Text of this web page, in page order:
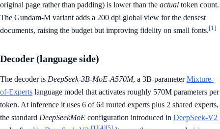
original page rather than padding) is lower than the actual token count.
The Gundam-M variant adds a 200 dpi global view for the densest
documents, raising the budget but improving fidelity on small fonts.[1]
Decoder (language side)
The decoder is DeepSeek-3B-MoE-A570M, a 3B-parameterMixture-
of-Experts language model that activates roughly 570M parameters per
token. At inference it uses 6 of 64 routed experts plus 2 shared experts,
the standard DeepSeekMoE configuration introduced in DeepSeek-V2